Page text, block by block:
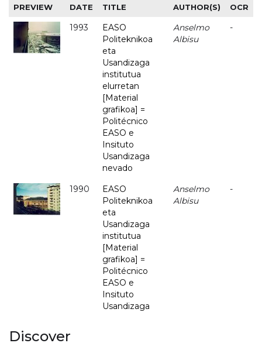
PREVIEW DATE TITLE AUTHOR(S) OCR
1993
EASO
Politeknikoa
eta
Usandizaga
institutua
elurretan
[Material
grafikoa] =
Politécnico
EASO e
Insituto
Usandizaga
nevado
Anselmo
Albisu
-
1990
EASO
Politeknikoa
eta
Usandizaga
institutua
[Material
grafikoa] =
Politécnico
EASO e
Insituto
Usandizaga
Anselmo
Albisu
-
Discover